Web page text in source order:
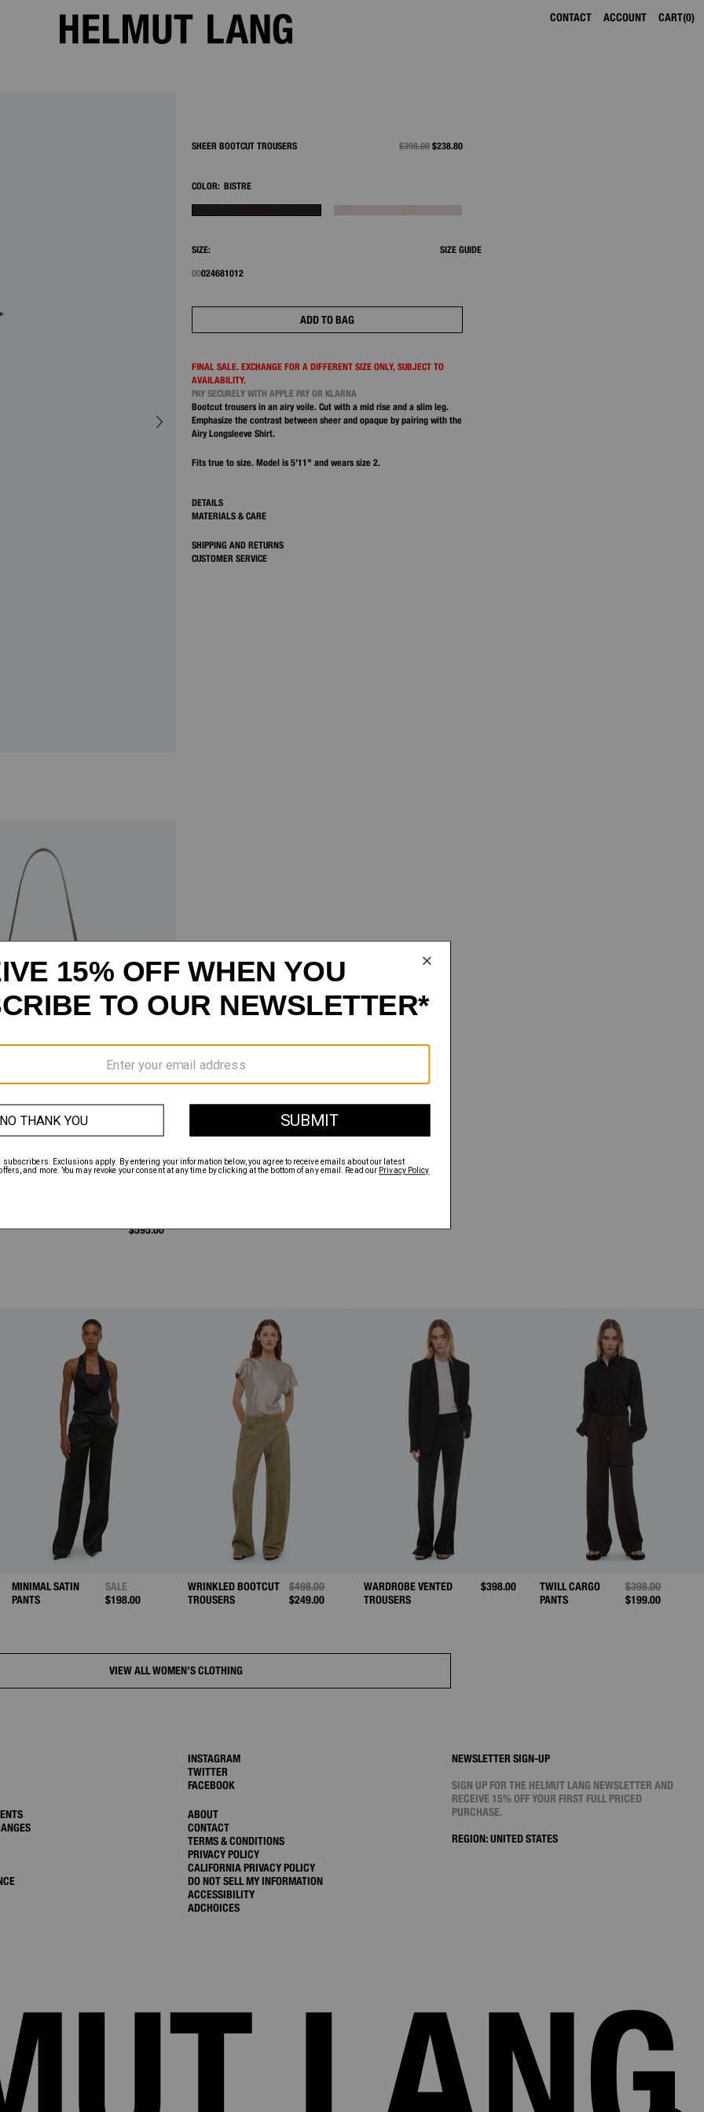
CONTACT ACCOUNT 0
CART
SHEER BOOTCUT TROUSERS PRICE REDUCED FROM
$398.00 TO
$238.80
COLOR: BISTRE
SIZE: SIZE GUIDE
00024681012
ADD TO BAG
FINAL SALE. EXCHANGE FOR A DIFFERENT SIZE ONLY, SUBJECT TO
AVAILABILITY.
PAY SECURELY WITH APPLE PAY OR KLARNA
Bootcut trousers in an airy voile. Cut with a mid rise and a slim leg.
Emphasize the contrast between sheer and opaque by pairing with the
Airy Longsleeve Shirt.
Fits true to size. Model is 5'11" and wears size 2.
DETAILS
MATERIALS & CARE
SHIPPING AND RETURNS
CUSTOMER SERVICE
$595.00
MINIMAL SATIN
PANTS
SALE
$198.00
WRINKLED BOOTCUT
TROUSERS
PRICE REDUCED FROM
$498.00TO
$249.00
WARDROBE VENTED
TROUSERS
$398.00
TWILL CARGO
PANTS
PRICE REDUCED
$398.00TO
$199.00
VIEW ALL WOMEN’S CLOTHING
INSTAGRAM
TWITTER
FACEBOOK
ABOUT
CONTACT
TERMS & CONDITIONS
PRIVACY POLICY
CALIFORNIA PRIVACY POLICY
DO NOT SELL MY INFORMATION
ACCESSIBILITY
ADCHOICES
NEWSLETTER SIGN-UP
SIGN UP FOR THE HELMUT LANG NEWSLETTER AND
RECEIVE 15% OFF YOUR FIRST FULL PRICED
PURCHASE.
REGION:UNITED STATES